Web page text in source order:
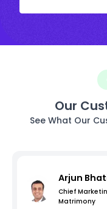
Our
See What Our
Arjun
Chief
Matrimony